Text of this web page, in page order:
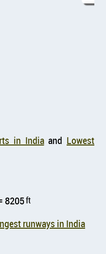
in Indiaand Lowest
8205ft
runways in India